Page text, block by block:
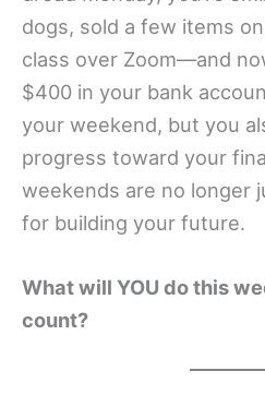
dogs, sold a few items
class over Zoom—and
$400 in your bank
your weekend, but you
progress toward your
weekends are no longer
for building your future.
What will YOU do this
count?